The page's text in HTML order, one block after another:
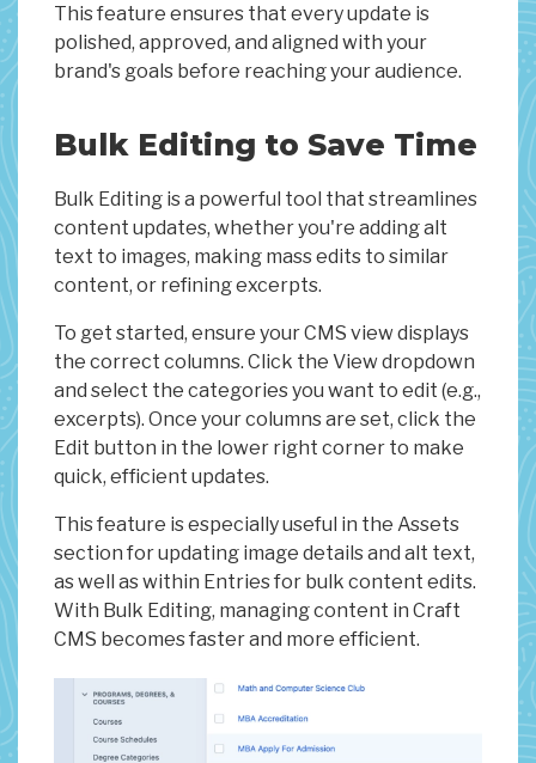
This feature ensures that every update is
polished, approved, and aligned with your
brand's goals before reaching your audience.
Bulk Editing to Save Time
Bulk Editing is a powerful tool that streamlines
content updates, whether you're adding alt
text to images, making mass edits to similar
content, or refining excerpts.
To get started, ensure your CMS view displays
the correct columns. Click the View dropdown
and select the categories you want to edit (e.g.,
excerpts). Once your columns are set, click the
Edit button in the lower right corner to make
quick, efficient updates.
This feature is especially useful in the Assets
section for updating image details and alt text,
as well as within Entries for bulk content edits.
With Bulk Editing, managing content in Craft
CMS becomes faster and more efficient.